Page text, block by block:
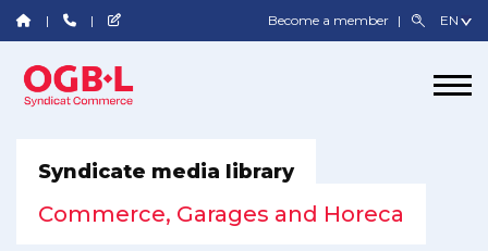
Become a member
Syndicate media library
Commerce, Garages and Horeca